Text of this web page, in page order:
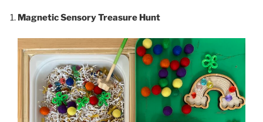
Magnetic Sensory Treasure Hunt